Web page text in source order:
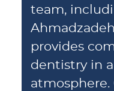
team,
provides
dentistry in